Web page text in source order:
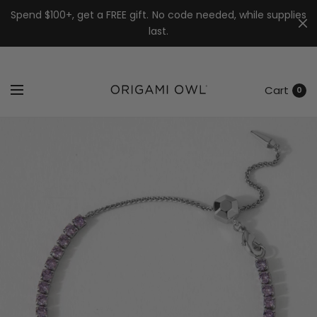
↵Skip to menu
↵Skip to footer
↵Open Accessibility Widget
Spend $100+, get a FREE gift. No code needed, while supplies
last.
7k
Cart 0